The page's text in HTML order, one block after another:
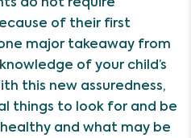
of their first
major takeaway from
of your child’s
this new assuredness,
things to look for and be
and what may be